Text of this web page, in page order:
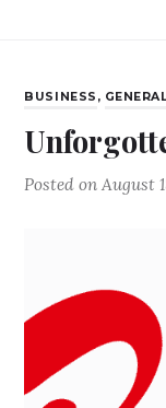
BUSINESS ,
Posted onAugust